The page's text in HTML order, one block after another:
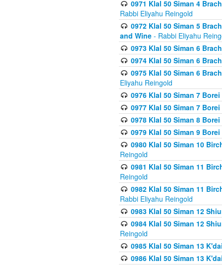
0971 Klal 50 Siman 4
Rabbi Eliyahu Reingold
0972 Klal 50 Siman 5
and Wine - Rabbi Eliyahu
0973 Klal 50 Siman 6
0974 Klal 50 Siman 6
0975 Klal 50 Siman 6
Eliyahu Reingold
0976 Klal 50 Siman 7
0977 Klal 50 Siman 7
0978 Klal 50 Siman 8
0979 Klal 50 Siman 9
0980 Klal 50 Siman 10
Reingold
0981 Klal 50 Siman 11
Reingold
0982 Klal 50 Siman 11
Rabbi Eliyahu Reingold
0983 Klal 50 Siman 12
0984 Klal 50 Siman 12
Reingold
0985 Klal 50 Siman 13
0986 Klal 50 Siman 13